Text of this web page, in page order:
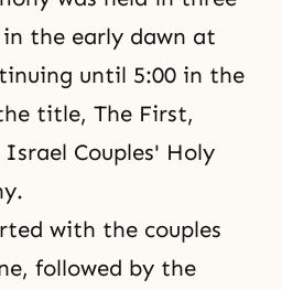
the early dawn at
until 5:00 in the
title, The First,
Couples' Holy
with the couples
followed by the